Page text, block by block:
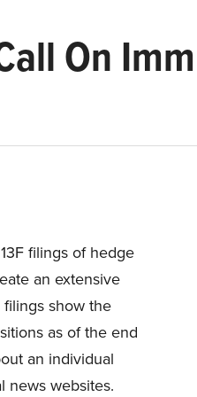
On
filings of hedge
an extensive
show the
as of the end
an individual
news websites.